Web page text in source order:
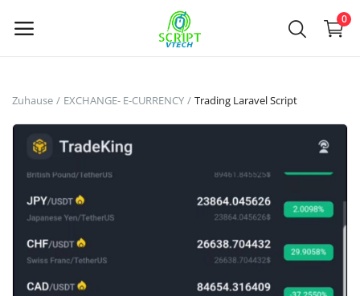
Powered by 0
Jetzt
Main Menu
Kategorien
Zuhause
Wunschzettel
Zuhause EXCHANGE- E-CURRENCY Trading Laravel Script